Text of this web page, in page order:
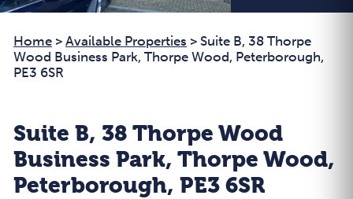
Home > Available Properties > Suite B, 38 Thorpe
Wood Business Park, Thorpe Wood, Peterborough,
PE3 6SR
Suite B, 38 Thorpe Wood
Business Park, Thorpe Wood,
Peterborough, PE3 6SR